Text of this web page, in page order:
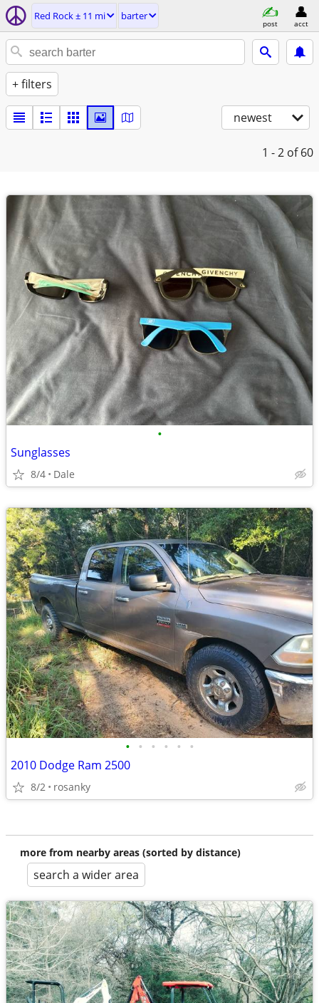
Red Rock ± 11 mi barter
post acct
+ filters
newest
1 - 2 of 60
•
Sunglasses
8/4 Dale
• • • • • •
2010 Dodge Ram 2500
8/2 rosanky
more from nearby areas (sorted by distance)
search a wider area